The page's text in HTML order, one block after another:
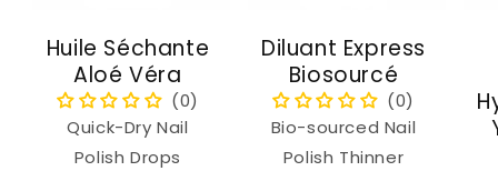
Huile Séchante
Aloé Véra
Quick-Dry Nail
Polish Drops
Diluant Express
Biosourcé
Bio-sourced Nail
Polish Thinner